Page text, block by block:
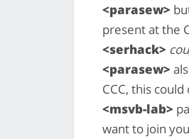
<parasew>
present at the
<serhack>
<parasew>
CCC, this
<msvb-lab>
want to join